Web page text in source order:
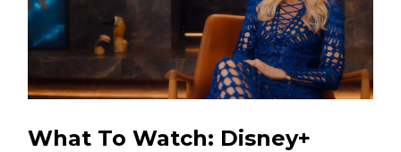
What To Watch: Disney+